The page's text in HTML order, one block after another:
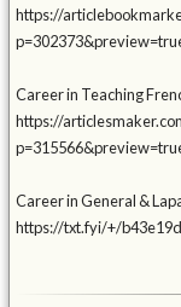
https://
Career in Teaching
https://
Career in General &
https://txt.fyi/+/